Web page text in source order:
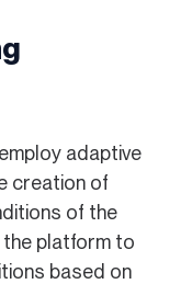
adaptive
creation of
of the
the platform to
based on